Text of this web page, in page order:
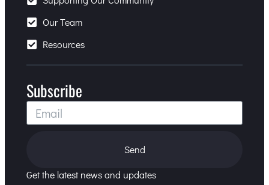
Our Team
Resources
Subscribe
Send
Get the latest news and updates